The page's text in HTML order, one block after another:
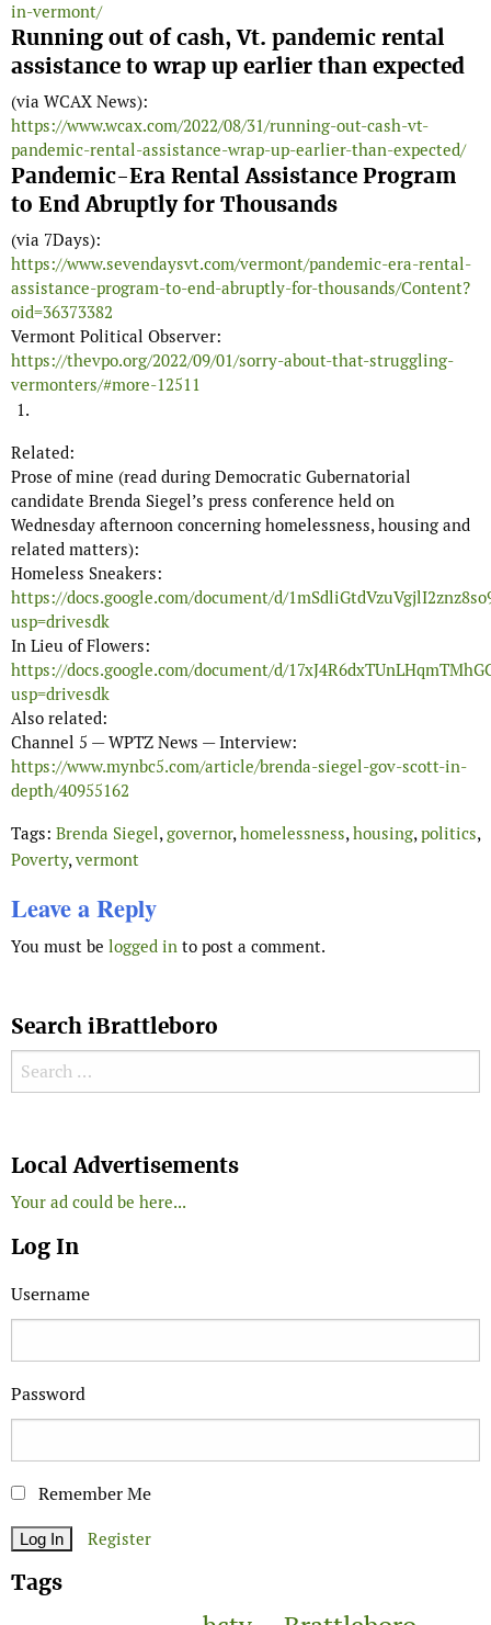
in-vermont/
Running out of cash, Vt. pandemic rental
assistance to wrap up earlier than expected
(via WCAX News):
https://www.wcax.com/2022/08/31/running-out-cash-vt-
pandemic-rental-assistance-wrap-up-earlier-than-expected/
Pandemic-Era Rental Assistance Program
to End Abruptly for Thousands
(via 7Days):
https://www.sevendaysvt.com/vermont/pandemic-era-rental-
assistance-program-to-end-abruptly-for-thousands/Content?
oid=36373382
Vermont Political Observer:
https://thevpo.org/2022/09/01/sorry-about-that-struggling-
vermonters/#more-12511
Related:
Prose of mine (read during Democratic Gubernatorial
candidate Brenda Siegel’s press conference held on
Wednesday afternoon concerning homelessness, housing and
related matters):
Homeless Sneakers:
https://docs.google.com/document/d/
usp=drivesdk
In Lieu of Flowers:
https://docs.google.com/document/d/
usp=drivesdk
Also related:
Channel 5 — WPTZ News — Interview:
https://www.mynbc5.com/article/brenda-siegel-gov-scott-in-
depth/40955162
Tags: Brenda Siegel,governor,homelessness,housing,politics,
Poverty,vermont
Leave a Reply
You must be logged in to post a comment.
Search iBrattleboro
Search for:
Local Advertisements
Your ad could be here...
Log In
Username
Password
Remember Me
Register
Tags